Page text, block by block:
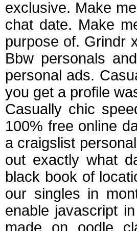
exclusive. Make
chat date. Make
purpose of. Grindr
Bbw personals
personal ads.
you get a profile
Casually chic
100% free online
a craigslist
out exactly what
black book of
our singles in
enable javascript
made on oodle